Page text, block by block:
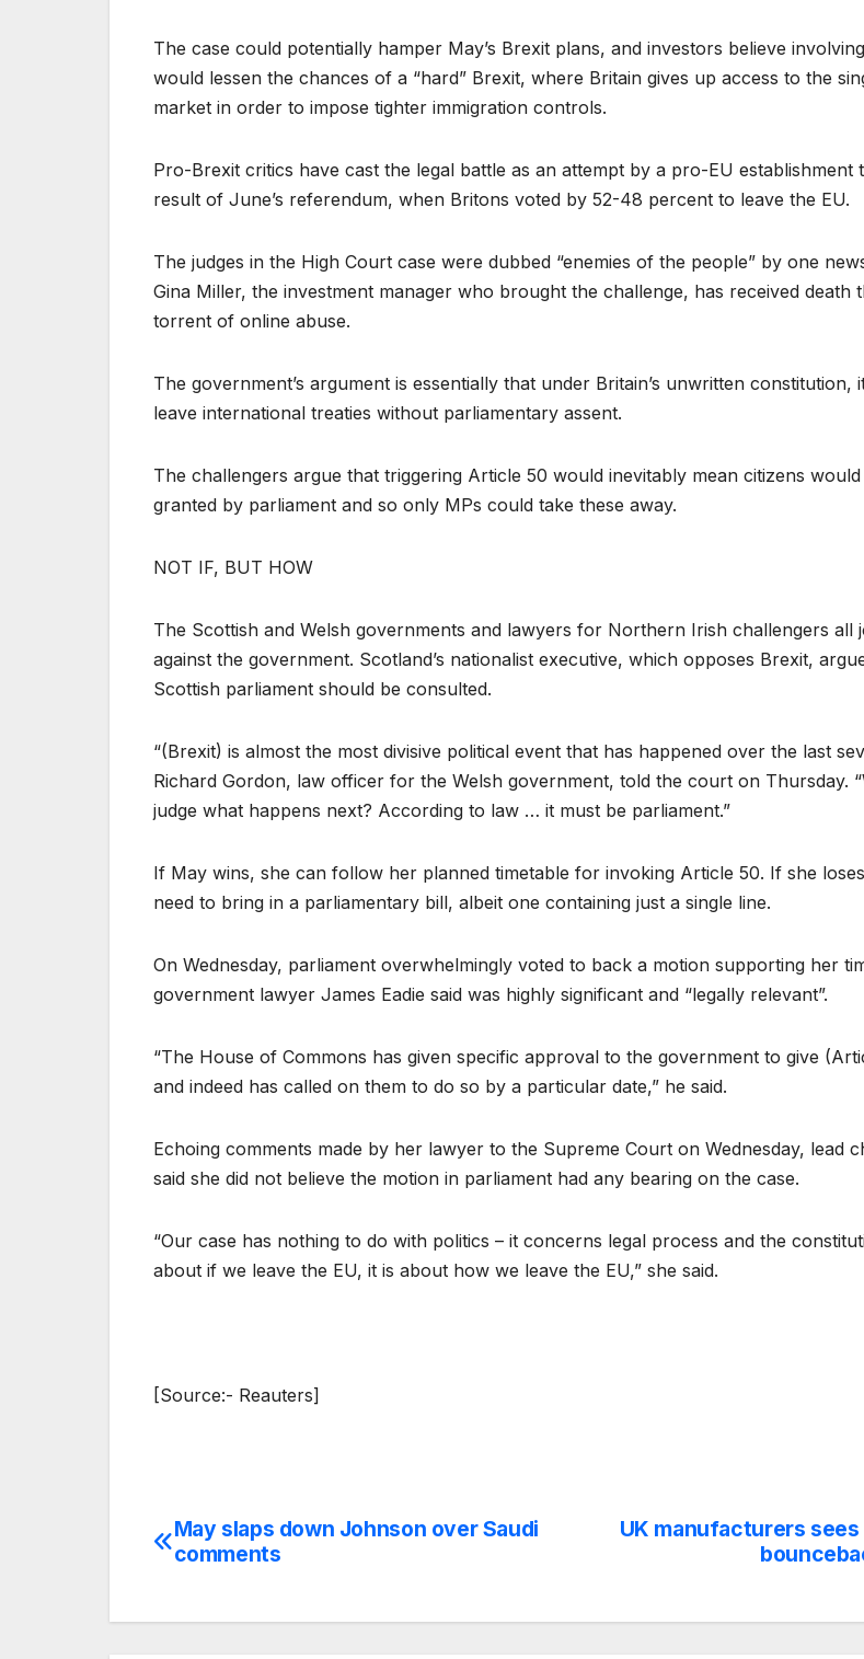
The case could potentially hamper May’s Brexit plans, and investors believe
would lessen the chances of a “hard” Brexit, where Britain gives up access to the
market in order to impose tighter immigration controls.
Pro-Brexit critics have cast the legal battle as an attempt by a pro-EU establishment
result of June’s referendum, when Britons voted by 52-48 percent to leave the EU.
The judges in the High Court case were dubbed “enemies of the people” by one
Gina Miller, the investment manager who brought the challenge, has received death
torrent of online abuse.
The government’s argument is essentially that under Britain’s unwritten constitution,
leave international treaties without parliamentary assent.
The challengers argue that triggering Article 50 would inevitably mean citizens
granted by parliament and so only MPs could take these away.
NOT IF, BUT HOW
The Scottish and Welsh governments and lawyers for Northern Irish challengers all
against the government. Scotland’s nationalist executive, which opposes Brexit,
Scottish parliament should be consulted.
“(Brexit) is almost the most divisive political event that has happened over the last
Richard Gordon, law officer for the Welsh government, told the court on Thursday.
judge what happens next? According to law … it must be parliament.”
If May wins, she can follow her planned timetable for invoking Article 50. If she
need to bring in a parliamentary bill, albeit one containing just a single line.
On Wednesday, parliament overwhelmingly voted to back a motion supporting her
government lawyer James Eadie said was highly significant and “legally relevant”.
“The House of Commons has given specific approval to the government to give
and indeed has called on them to do so by a particular date,” he said.
Echoing comments made by her lawyer to the Supreme Court on Wednesday, lead
said she did not believe the motion in parliament had any bearing on the case.
“Our case has nothing to do with politics – it concerns legal process and the
about if we leave the EU, it is about how we leave the EU,” she said.
[Source:- Reauters]
Post
UK manufacturers
May slaps down Johnson over Saudi
comments